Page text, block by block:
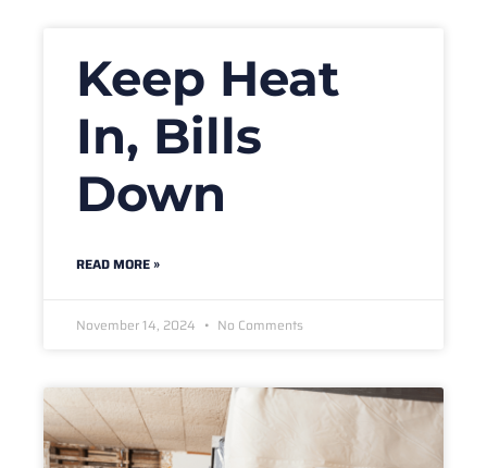
Keep Heat
In, Bills
Down
READ MORE »
November 14, 2024 No Comments